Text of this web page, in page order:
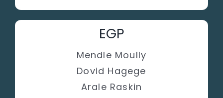
EGP
Mendle Moully
Dovid Hagege
Arale Raskin